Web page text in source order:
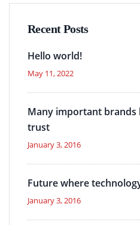
Recent Posts
Hello world!
May 11, 2022
Many important brands
trust
January 3, 2016
Future where
January 3, 2016